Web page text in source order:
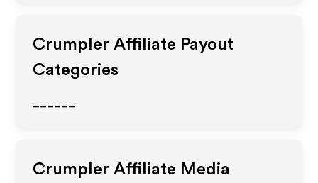
Crumpler Affiliate Payout
Categories
Crumpler Affiliate Media